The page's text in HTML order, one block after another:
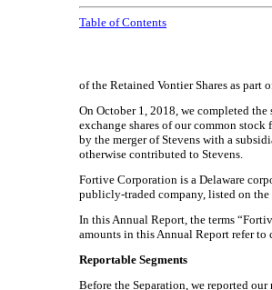
Table of Contents
of the Retained Vontier Shares as
On October 1, 2018, we completed
exchange shares of our common
by the merger of Stevens with a
otherwise contributed to Stevens.
Fortive Corporation is a Delaware
publicly-traded company, listed on
In this Annual Report, the terms
amounts in this Annual Report refer
Reportable Segments
Before the Separation, we reported